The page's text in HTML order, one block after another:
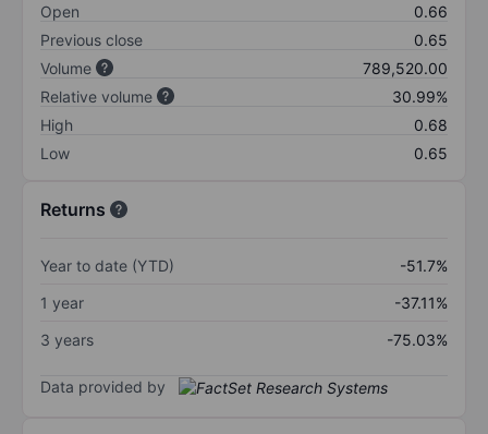
Open
0.66
Previous close
0.65
Volume
789,520.00
Relative volume
30.99%
High
0.68
Low
0.65
Returns
Year to date (YTD)
-51.7%
1 year
-37.11%
3 years
-75.03%
Data provided by